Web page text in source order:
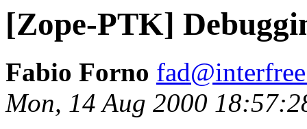
[Zope-PTK]
Fabio Forno
Mon, 14 Aug 2000